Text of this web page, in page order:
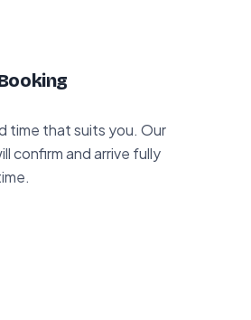
time that suits you. Our
confirm and arrive fully